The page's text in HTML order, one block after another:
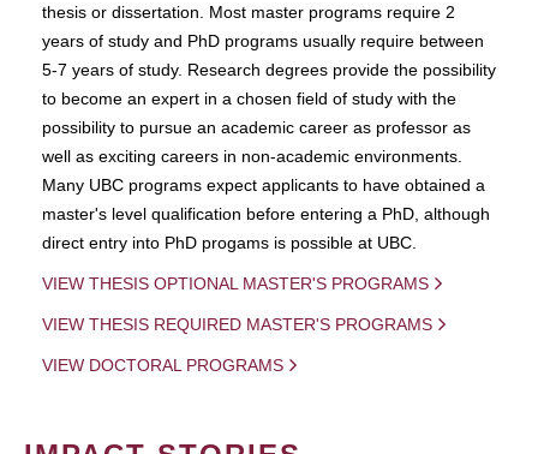
thesis or dissertation. Most master programs require 2
years of study and PhD programs usually require between
5-7 years of study. Research degrees provide the possibility
to become an expert in a chosen field of study with the
possibility to pursue an academic career as professor as
well as exciting careers in non-academic environments.
Many UBC programs expect applicants to have obtained a
master's level qualification before entering a PhD, although
direct entry into PhD progams is possible at UBC.
VIEW THESIS OPTIONAL MASTER'S PROGRAMS
VIEW THESIS REQUIRED MASTER'S PROGRAMS
VIEW DOCTORAL PROGRAMS